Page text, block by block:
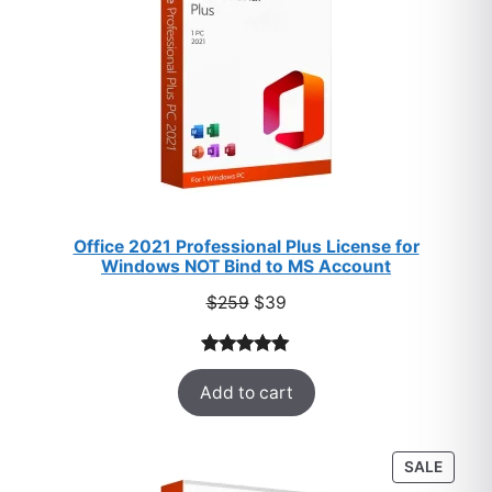
Office 2021 Professional Plus License for
Windows NOT Bind to MS Account
$259 Original
was:
$259.
$39Current
is:
$39.
Rated5.00
out of 5
based on
52
Add to cart
SALE
ON